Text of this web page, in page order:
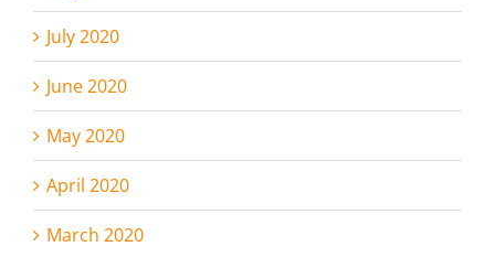
July 2020
June 2020
May 2020
April 2020
March 2020